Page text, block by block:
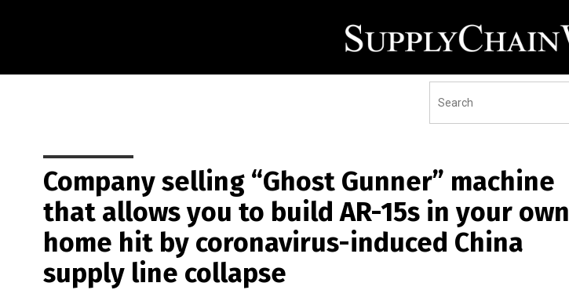
Company selling “Ghost Gunner” machine
that allows you to build AR-15s in your own
home hit by coronavirus-induced China
supply line collapse